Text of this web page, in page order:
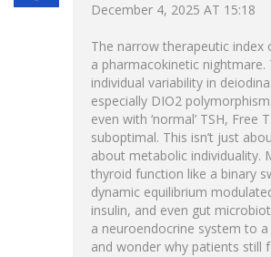
December 4, 2025 AT 15:18
The narrow therapeutic index
a pharmacokinetic nightmare.
individual variability in
especially DIO2
even with ‘normal’ TSH, Free
suboptimal. This isn’t just
about metabolic individuality.
thyroid function like a binary
dynamic equilibrium
insulin, and even gut
a neuroendocrine system to a
and wonder why patients still